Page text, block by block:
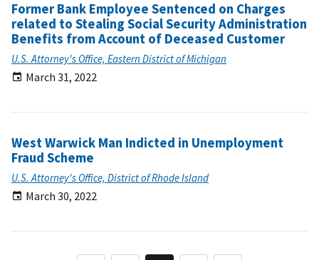
Former Bank Employee Sentenced on Charges
related to Stealing Social Security Administration
Benefits from Account of Deceased Customer
U.S. Attorney's Office, Eastern District of Michigan
March 31, 2022
West Warwick Man Indicted in Unemployment
Fraud Scheme
U.S. Attorney's Office, District of Rhode Island
March 30, 2022